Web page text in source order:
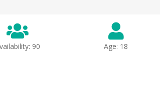
90 Age: 18